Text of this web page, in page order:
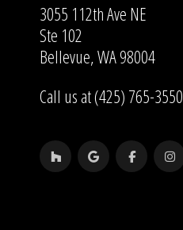
3055 112th Ave NE
Ste 102
Bellevue, WA 98004
Call us at (425) 765-3550